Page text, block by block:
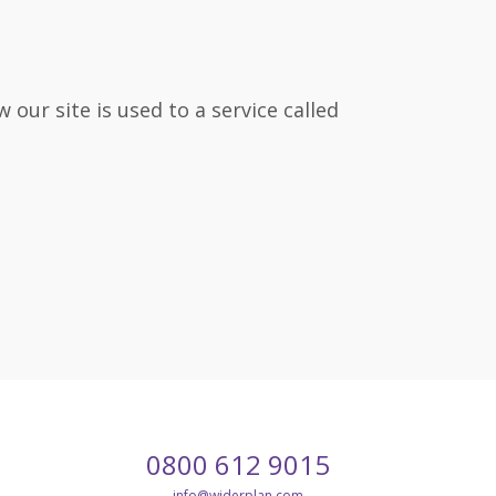
our site is used to a service called
Call
0800 612 9015our